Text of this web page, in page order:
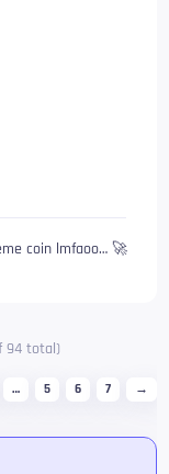
coin lmfaoo… 🚀
94 total)
… 5 6 7 →